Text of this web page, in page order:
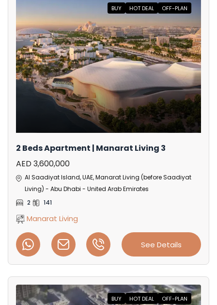
BUY HOT DEAL OFF-PLAN
2 Beds Apartment | Manarat Living 3
AED 3,600,000
Al Saadiyat Island, UAE, Manarat Living (before Saadiyat
Living) - Abu Dhabi - United Arab Emirates
2
141
Manarat Living
See Details
BUY HOT DEAL OFF-PLAN